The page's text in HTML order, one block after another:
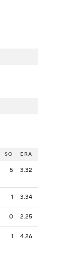
SO ERA
5 3.32
1 3.34
0 2.25
1 4.26